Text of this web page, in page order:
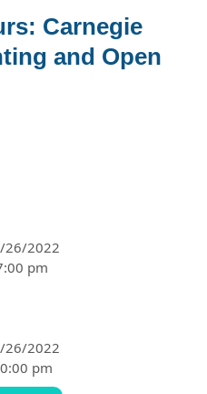
Carnegie
and Open
26/2022
pm
26/2022
pm